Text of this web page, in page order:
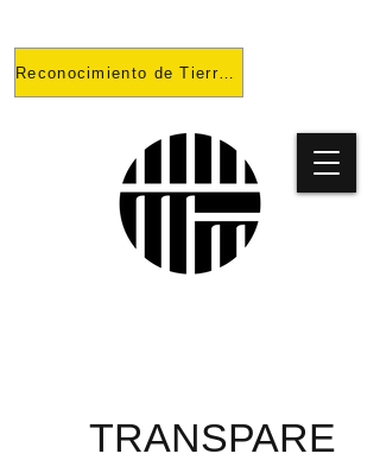
Reconocimiento de Tierras
TRANSPARE